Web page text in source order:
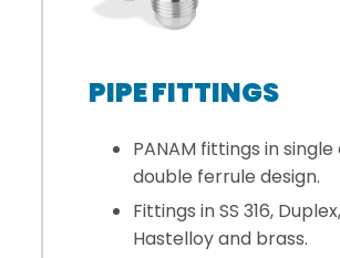
PIPE FITTINGS
PANAM fittings in single
double ferrule design.
Fittings in SS 316,
Hastelloy and brass.